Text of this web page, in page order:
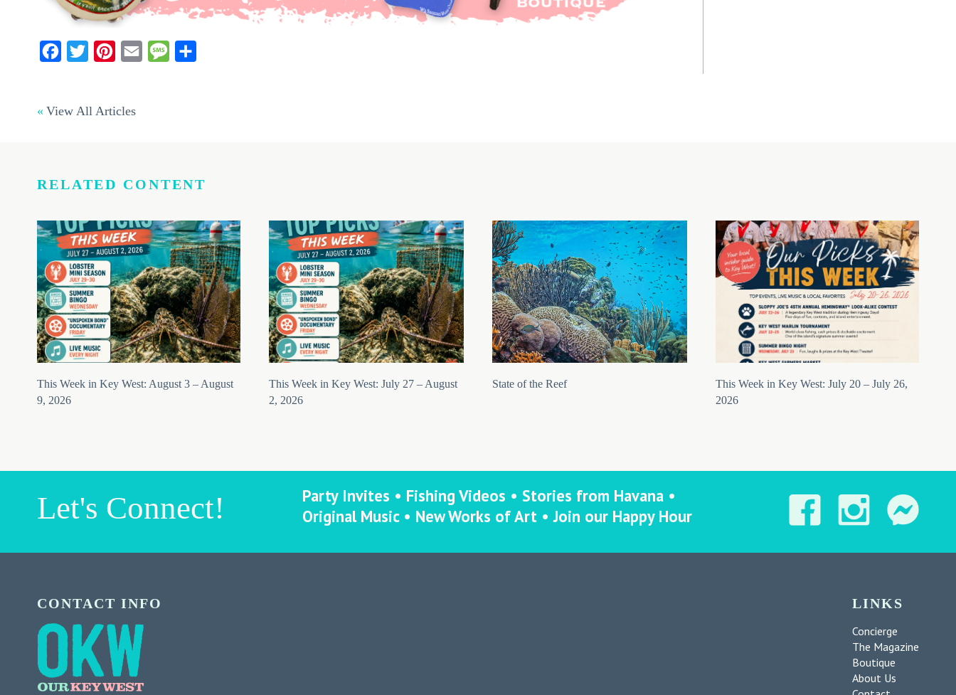
FacebookTwitter Pinterest
Email Message
View All Articles
RELATED CONTENT
This Week in Key West: August 3 – August
9, 2026
This Week in Key West: July 27 – August
2, 2026
State of the Reef
This Week in Key West: July 20 – July 26,
2026
Let's Connect!
Party Invites • Fishing Videos • Stories from Havana •
Original Music • New Works of Art • Join our Happy Hour
CONTACT INFO LINKS
Concierge
The Magazine
Boutique
About Us